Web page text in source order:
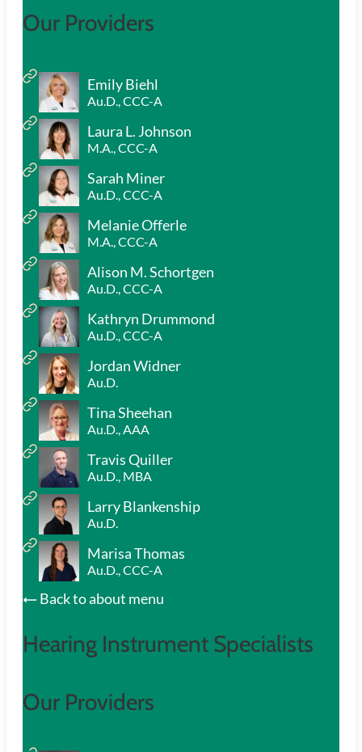
Our Providers
Emily Biehl
Au.D., CCC-A
Laura L. Johnson
M.A., CCC-A
Sarah Miner
Au.D., CCC-A
Melanie Offerle
M.A., CCC-A
Alison M. Schortgen
Au.D., CCC-A
Kathryn Drummond
Au.D., CCC-A
Jordan Widner
Au.D.
Tina Sheehan
Au.D., AAA
Travis Quiller
Au.D., MBA
Larry Blankenship
Au.D.
Marisa Thomas
Au.D., CCC-A
Back to about menu
Hearing Instrument Specialists
Our Providers